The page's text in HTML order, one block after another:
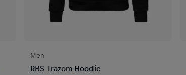
Men
RBS Trazom Hoodie